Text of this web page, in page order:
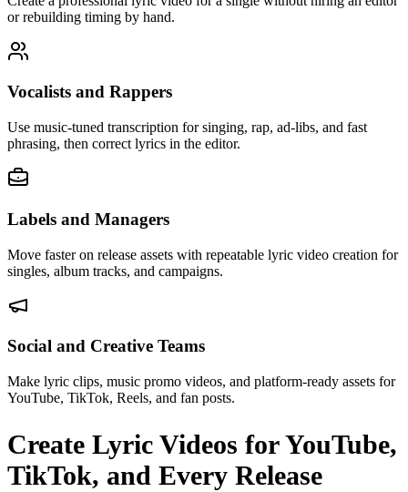
or rebuilding timing by hand.
Vocalists and Rappers
Use music-tuned transcription for singing, rap, ad-libs, and fast
phrasing, then correct lyrics in the editor.
Labels and Managers
Move faster on release assets with repeatable lyric video creation for
singles, album tracks, and campaigns.
Social and Creative Teams
Make lyric clips, music promo videos, and platform-ready assets for
YouTube, TikTok, Reels, and fan posts.
Create Lyric Videos for YouTube,
TikTok, and Every Release